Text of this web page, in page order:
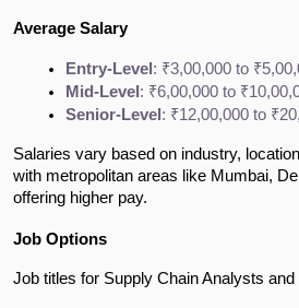
Average Salary
Entry-Level : ₹3,00,000 to
Mid-Level : ₹6,00,000 to
Senior-Level : ₹12,00,000 to
Salaries vary based on industry,
with metropolitan areas like Mumbai,
offering higher pay.
Job Options
Job titles for Supply Chain Analysts